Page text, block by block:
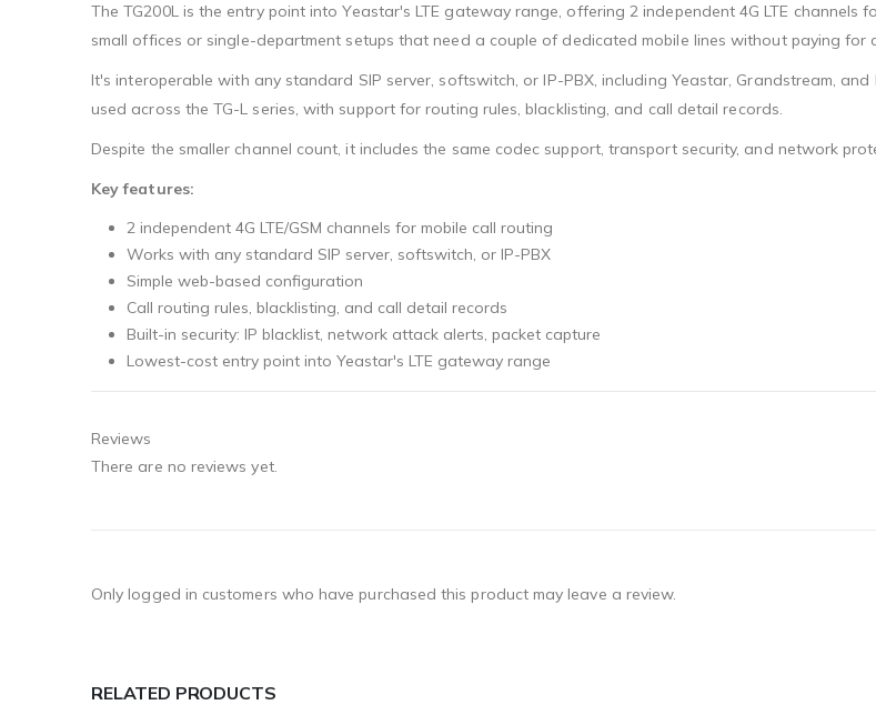
The TG200L is the entry point into Yeastar's LTE gateway range, offering 2 independent 4G LTE
small offices or single-department setups that need a couple of dedicated mobile lines without paying for
It's interoperable with any standard SIP server, softswitch, or IP-PBX, including Yeastar, Grandstream,
used across the TG-L series, with support for routing rules, blacklisting, and call detail records.
Despite the smaller channel count, it includes the same codec support, transport security, and network
Key features:
2 independent 4G LTE/GSM channels for mobile call routing
Works with any standard SIP server, softswitch, or IP-PBX
Simple web-based configuration
Call routing rules, blacklisting, and call detail records
Built-in security: IP blacklist, network attack alerts, packet capture
Lowest-cost entry point into Yeastar's LTE gateway range
Reviews
There are no reviews yet.
Only logged in customers who have purchased this product may leave a review.
RELATED PRODUCTS